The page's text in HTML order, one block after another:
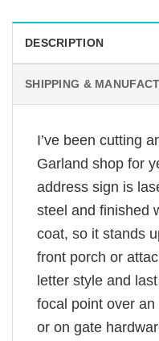
DESCRIPTION
SHIPPING &
I’ve been cutting
Garland shop for
address sign is
steel and finished
coat, so it stands
front porch or
letter style and
focal point over
or on gate